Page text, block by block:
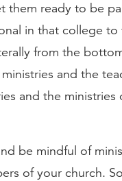
ready to be
in that college to
from the
and the
and the ministries
be mindful of
of your church.